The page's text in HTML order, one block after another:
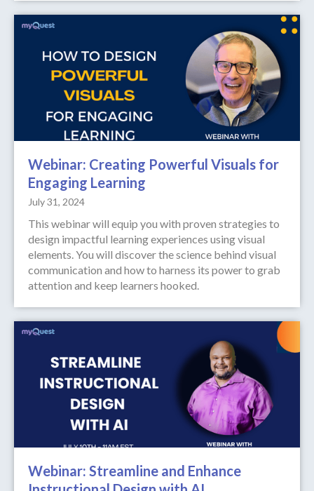
Webinar: Creating Powerful Visuals for
Engaging Learning
July 31, 2024
This webinar will equip you with proven strategies to
design impactful learning experiences using visual
elements. You will discover the science behind visual
communication and how to harness its power to grab
attention and keep learners hooked.
Webinar: Streamline and Enhance